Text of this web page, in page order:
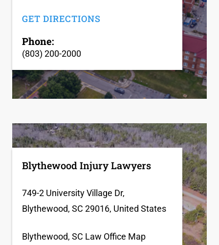
GET DIRECTIONS
Phone:
(803) 200-2000
Blythewood Injury Lawyers
749-2 University Village Dr,
Blythewood, SC 29016, United States
Blythewood, SC Law Office Map